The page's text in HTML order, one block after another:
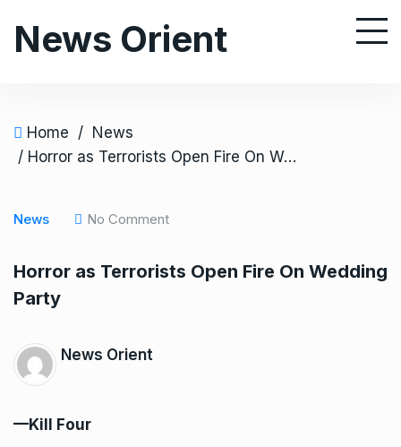
News Orient
Home / News
/ Horror as Terrorists Open Fire On Wedding Party
News No Comment
Horror as Terrorists Open Fire On Wedding
Party
News Orient
—Kill Four